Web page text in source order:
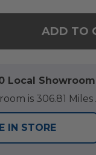
OF 40 TO
QUANTITY
ADD TO
Local Showroom
is 306.81 Miles
IN STORE